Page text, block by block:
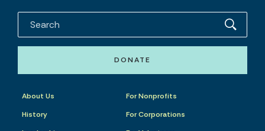
DONATE
About Us
History
For Nonprofits
For Corporations